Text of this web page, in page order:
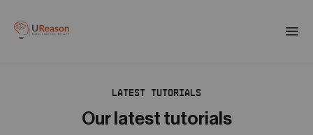
Products
LATEST TUTORIALS
Our latest tutorials